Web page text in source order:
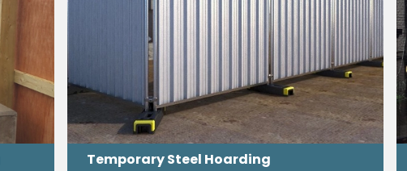
Temporary Steel Hoarding